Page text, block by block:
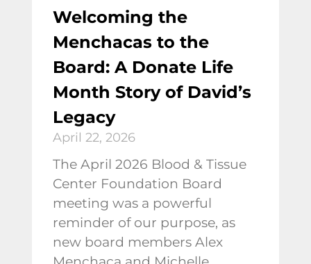
Welcoming the
Menchacas to the
Board: A Donate Life
Month Story of David’s
Legacy
April 22, 2026
The April 2026 Blood & Tissue
Center Foundation Board
meeting was a powerful
reminder of our purpose, as
new board members Alex